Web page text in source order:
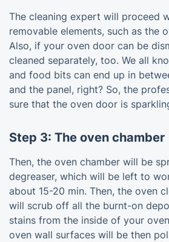
The cleaning expert will proceed
removable elements, such as the
Also, if your oven door can be
cleaned separately, too. We all
and food bits can end up in
and the panel, right? So, the
sure that the oven door is
Step 3: The oven chamber
Then, the oven chamber will be
degreaser, which will be left to
about 15-20 min. Then, the oven
will scrub off all the burnt-on
stains from the inside of your
oven wall surfaces will be then